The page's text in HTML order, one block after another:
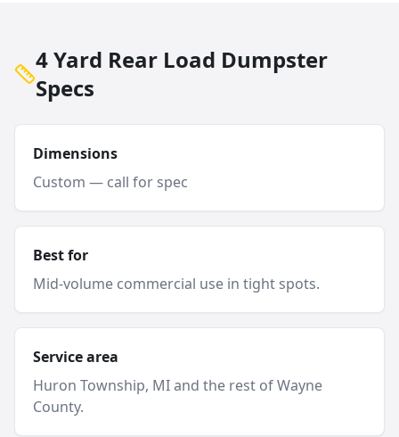
4 Yard Rear Load Dumpster
Specs
Dimensions
Custom — call for spec
Best for
Mid-volume commercial use in tight spots.
Service area
Huron Township, MI and the rest of Wayne
County.